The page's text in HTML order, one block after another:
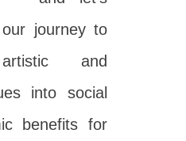
journey to
and
into social
benefits for